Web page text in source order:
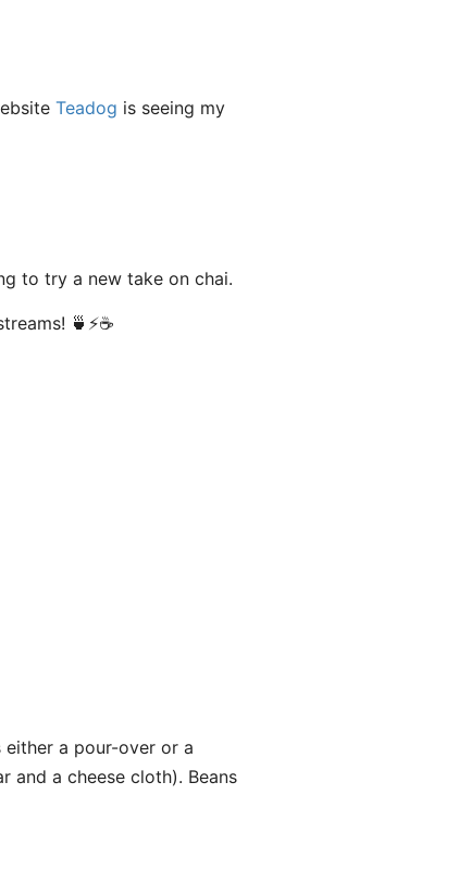
Teadog is seeing my
to try a new take on chai.
🍵⚡️☕️
a pour-over or a
and a cheese cloth). Beans